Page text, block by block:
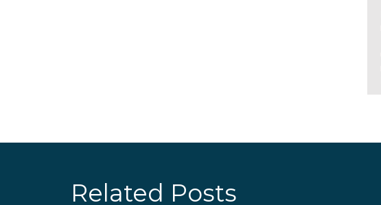
Related Posts